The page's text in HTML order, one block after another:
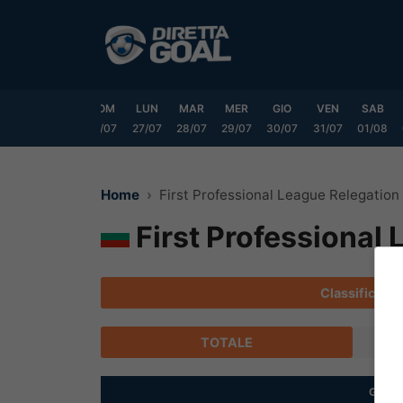
DOM
26/07
LUN
27/07
MAR
28/07
MER
29/07
GIO
30/07
VEN
31/07
SAB
01/08
Home First Professional League Relegation
First Professional
Classifica
TOTALE
G